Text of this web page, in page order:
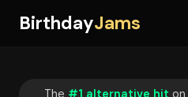
BirthdayJams
The #1 alternative hit on